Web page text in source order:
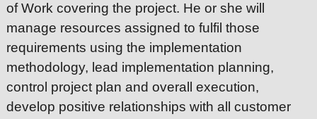
of Work covering the project. He or she will
manage resources assigned to fulfil those
requirements using the implementation
methodology, lead implementation planning,
control project plan and overall execution,
develop positive relationships with all customer